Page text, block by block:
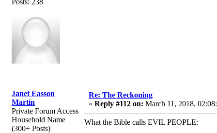
Janet Easson
Martin
Private Forum Access
Household Name
(300+ Posts)
Re: The Reckoning
« Reply #112 on: March 11, 2018,
What the Bible calls EVIL PEOPLE: